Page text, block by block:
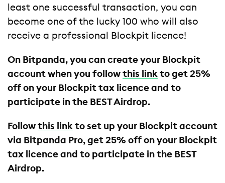
least one successful transaction, you can
become one of the lucky 100 who will also
receive a professional Blockpit licence!
On Bitpanda, you can create your Blockpit
account when you follow this link to get 25%
off on your Blockpit tax licence and to
participate in the BEST Airdrop.
Follow this link to set up your Blockpit account
via Bitpanda Pro, get 25% off on your Blockpit
tax licence and to participate in the BEST
Airdrop.